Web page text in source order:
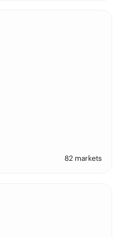
82 markets